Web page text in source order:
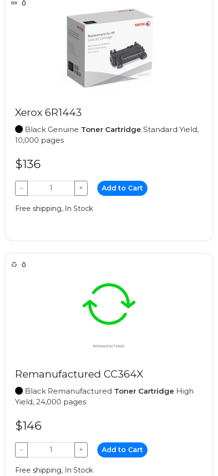
Xerox 6R1443
Black Genuine Toner Cartridge Standard Yield,
10,000 pages
$136
− + Add to Cart
Free shipping, In Stock
Remanufactured CC364X
Black Remanufactured Toner Cartridge High
Yield, 24,000 pages
$146
− + Add to Cart
Free shipping, In Stock